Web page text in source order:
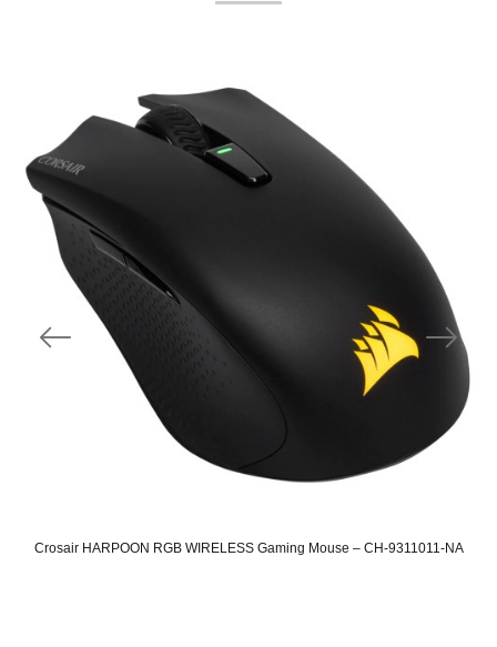
Crosair HARPOON RGB WIRELESS Gaming Mouse – CH-9311011-NA